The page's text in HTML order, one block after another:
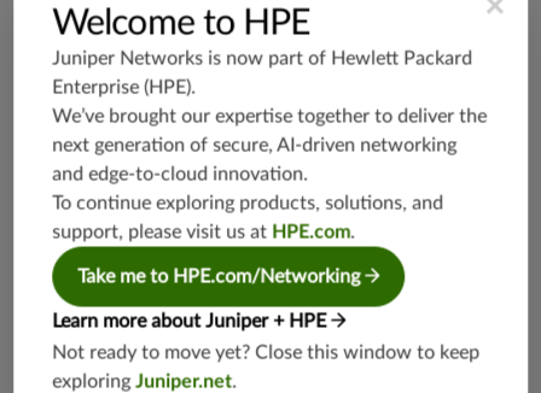
Release Date
08/06/20
Supported Platforms
mx-19.3
vsrx-19.2
srx-19.3
srx-branc
h-19.3
vsrx3bsd-
19.2
Welcome to HPE
Juniper Networks is now part of Hewlett Packard
Enterprise (HPE).
We’ve brought our expertise together to deliver the
next generation of secure, AI-driven networking
and edge-to-cloud innovation.
To continue exploring products, solutions, and
support, please visit us at HPE.com.
Take me to HPE.com/Networking
Learn more about Juniper + HPE
Not ready to move yet? Close this window to keep
exploringJuniper.net.